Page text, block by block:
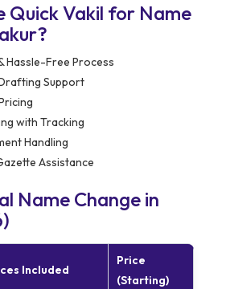
Quick Vakil for Name
Hassle-Free Process
Support
with Tracking
Handling
Assistance
Name Change in
Included
Price
(Starting)